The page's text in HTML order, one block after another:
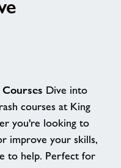
Dive into
courses at King
you're looking to
improve your skills,
to help. Perfect for